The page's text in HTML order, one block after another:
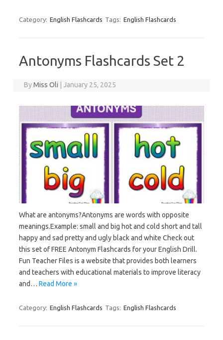
Category: English Flashcards Tags: English Flashcards
Antonyms Flashcards Set 2
ByMiss Oli January 25, 2025
What are antonyms?Antonyms are words with opposite
meanings.Example: small and big hot and cold short and tall
happy and sad pretty and ugly black and white Check out
this set of FREE Antonym Flashcards for your English Drill.
Fun Teacher Files is a website that provides both learners
and teachers with educational materials to improve literacy
and… Read More »
Category: English Flashcards Tags: English Flashcards